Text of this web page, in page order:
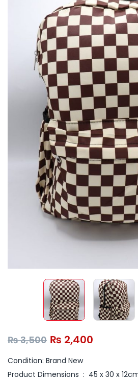
₨3,500 ₨ 2,400
Condition: Brand New
Product Dimensions ‏ : ‎ 45 x 30 x